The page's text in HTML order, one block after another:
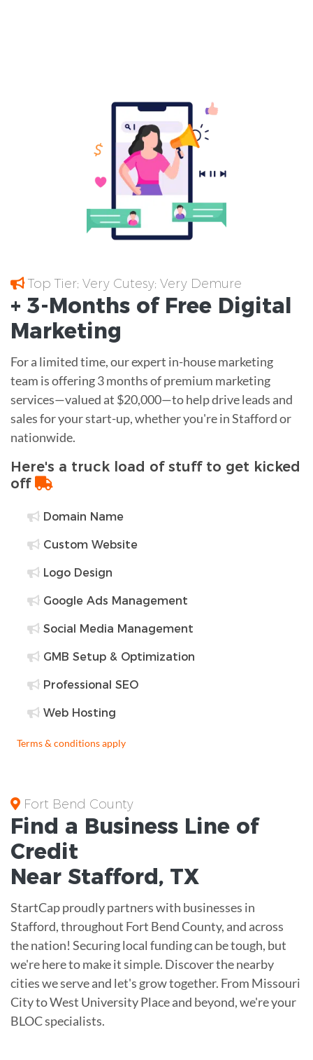
Top Tier; Very Cutesy; Very Demure
+ 3-Months of Free Digital
Marketing
For a limited time, our expert in-house marketing
team is offering 3 months of premium marketing
services—valued at $20,000—to help drive leads and
sales for your start-up, whether you're in Stafford or
nationwide.
Here's a truck load of stuff to get kicked
off
Domain Name
Custom Website
Logo Design
Google Ads Management
Social Media Management
GMB Setup & Optimization
Professional SEO
Web Hosting
Terms & conditions apply
Fort Bend County
Find a Business Line of
Credit
Near Stafford, TX
StartCap proudly partners with businesses in
Stafford, throughout Fort Bend County, and across
the nation! Securing local funding can be tough, but
we're here to make it simple. Discover the nearby
cities we serve and let's grow together. From Missouri
City to West University Place and beyond, we're your
BLOC specialists.